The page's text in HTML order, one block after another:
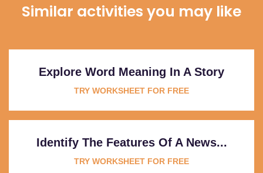
Similar activities you may like
Explore Word Meaning In A Story
TRY WORKSHEET FOR FREE
Identify The Features Of A News...
TRY WORKSHEET FOR FREE